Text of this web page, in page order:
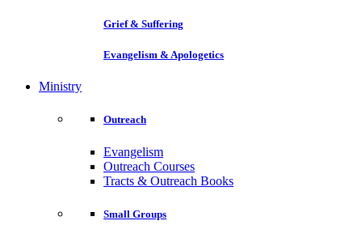
Grief & Suffering
Evangelism & Apologetics
Ministry
Outreach
Evangelism
Outreach Courses
Tracts & Outreach Books
Small Groups